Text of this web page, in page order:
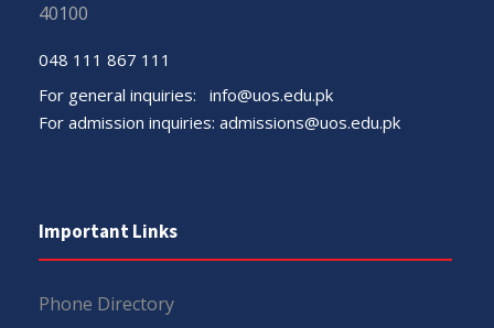
40100
048 111 867 111
For general inquiries: info@uos.edu.pk
For admission inquiries: admissions@uos.edu.pk
Important Links
Phone Directory